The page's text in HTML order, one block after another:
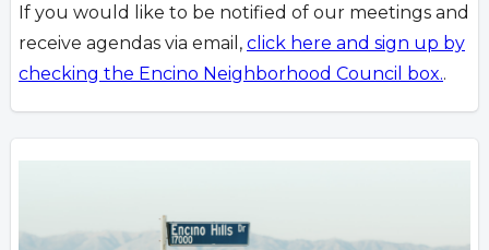
If you would like to be notified of our meetings and
receive agendas via email, click here and sign up by
checking the Encino Neighborhood Council box..